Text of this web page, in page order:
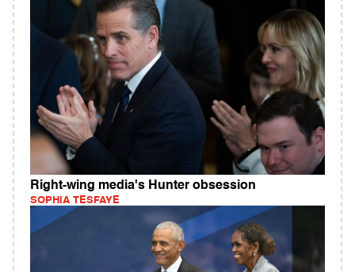
Right-wing media's Hunter obsession
SOPHIA TESFAYE